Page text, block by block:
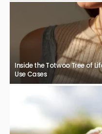
Inside the Totwoo Tree of
Use Cases